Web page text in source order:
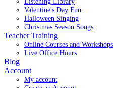
Valentine's Day Fun
Halloween Singing
Christmas Season Songs
Teacher Training
Online Courses and Workshops
Live Office Hours
Blog
Account
My account